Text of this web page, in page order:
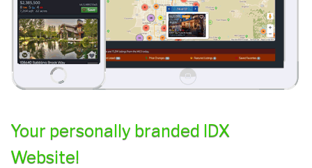
Your personally branded IDX
Website!